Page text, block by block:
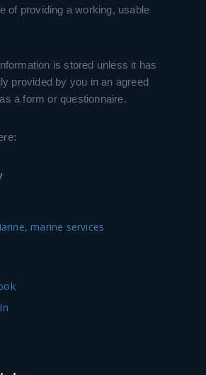
of providing a working, usable
is stored unless it has
provided by you in an agreed
a form or questionnaire.